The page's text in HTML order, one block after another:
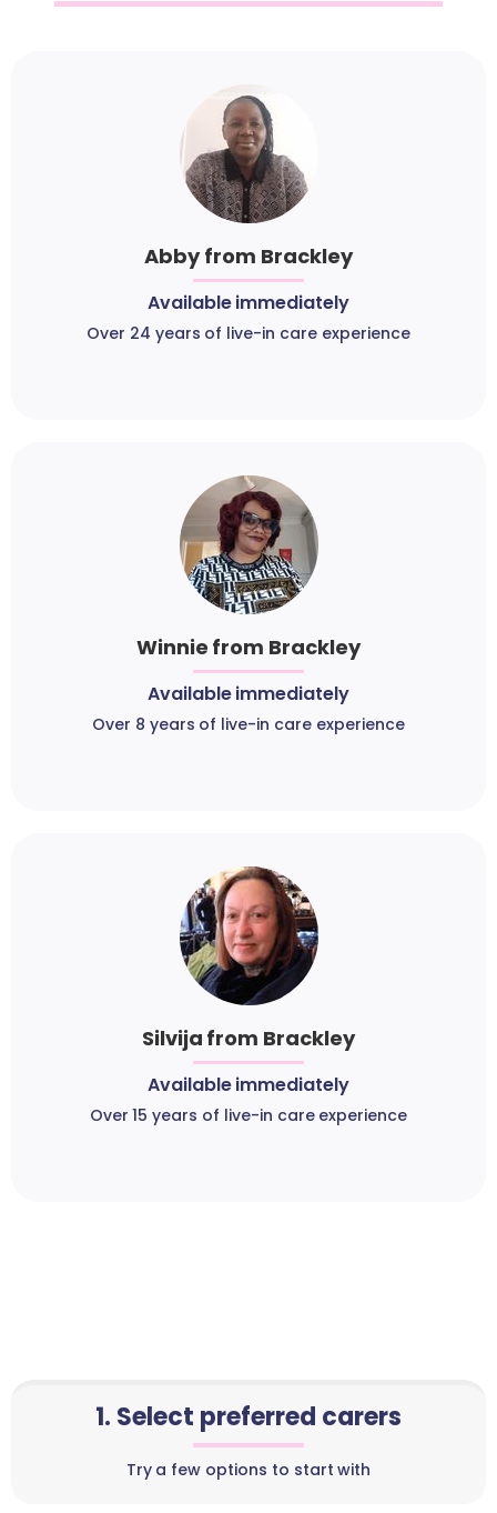
Abby from Brackley
Available immediately
Over 24 years of live-in care experience
Winnie from Brackley
Available immediately
Over 8 years of live-in care experience
Silvija from Brackley
Available immediately
Over 15 years of live-in care experience
1. Select preferred carers
Try a few options to start with